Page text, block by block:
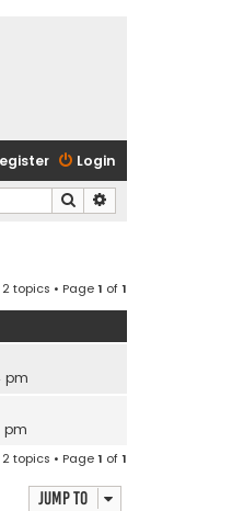
Login
Search
2 topics • Page1 of1
pm
pm
2 topics • Page1 of1
Jump to